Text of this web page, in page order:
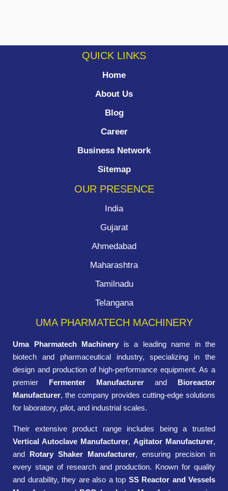
QUICK LINKS
Home
About Us
Blog
Career
Business Network
Sitemap
OUR PRESENCE
India
Gujarat
Ahmedabad
Maharashtra
Tamilnadu
Telangana
UMA PHARMATECH MACHINERY
Uma Pharmatech Machinery is a leading name in the
biotech and pharmaceutical industry, specializing in the
design and production of high-performance equipment. As a
premier Fermenter Manufacturer and Bioreactor
Manufacturer, the company provides cutting-edge solutions
for laboratory, pilot, and industrial scales.
Their extensive product range includes being a trusted
Vertical Autoclave Manufacturer, Agitator Manufacturer,
and Rotary Shaker Manufacturer, ensuring precision in
every stage of research and production. Known for quality
and durability, they are also a top SS Reactor and Vessels